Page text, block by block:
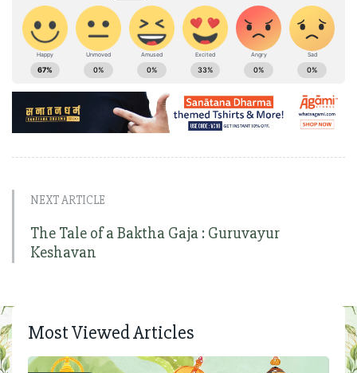
NEXT ARTICLE
The Tale of a Baktha Gaja : Guruvayur
Keshavan
Most Viewed Articles